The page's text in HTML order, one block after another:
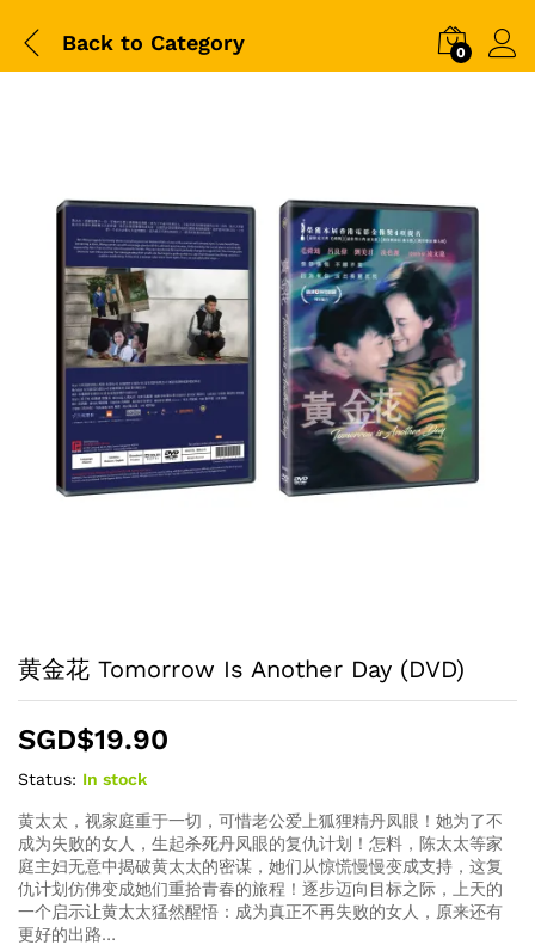
Back to Category 0
黄金花 Tomorrow Is Another Day (DVD)
SGD$19.90
Status: In stock
黄太太，视家庭重于一切，可惜老公爱上狐狸精丹凤眼！她为了不
成为失败的女人，生起杀死丹凤眼的复仇计划！怎料，陈太太等家
庭主妇无意中揭破黄太太的密谋，她们从惊慌慢慢变成支持，这复
仇计划仿佛变成她们重拾青春的旅程！逐步迈向目标之际，上天的
一个启示让黄太太猛然醒悟：成为真正不再失败的女人，原来还有
更好的出路…